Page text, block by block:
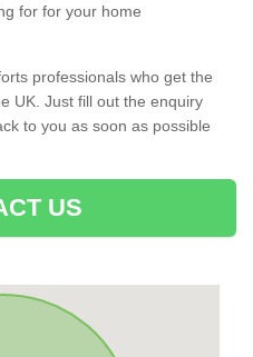
for for your home
professionals who get the
UK. Just fill out the enquiry
to you as soon as possible
US